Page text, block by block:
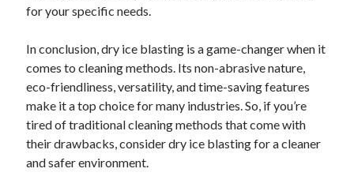
for your specific needs.
In conclusion, dry ice blasting is a game-changer when it
comes to cleaning methods. Its non-abrasive nature,
eco-friendliness, versatility, and time-saving features
make it a top choice for many industries. So, if you’re
tired of traditional cleaning methods that come with
their drawbacks, consider dry ice blasting for a cleaner
and safer environment.